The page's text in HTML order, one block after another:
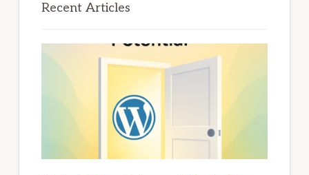
Recent Articles